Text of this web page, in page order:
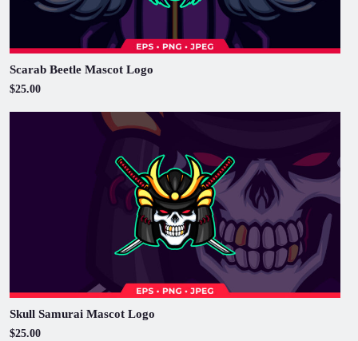
Scarab Beetle Mascot Logo
$25.00
Skull Samurai Mascot Logo
$25.00